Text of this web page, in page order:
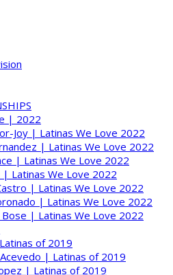
| 2022
Joy | Latinas We Love 2022
| Latinas We Love 2022
| Latinas We Love 2022
| Latinas We Love 2022
| Latinas We Love 2022
| Latinas We Love 2022
Bose | Latinas We Love 2022
of 2019
| Latinas of 2019
| Latinas of 2019